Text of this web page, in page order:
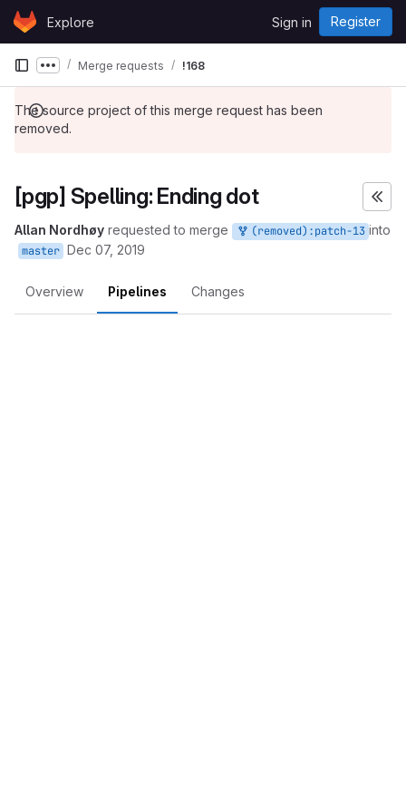
Skip to content
GitLabExplore Sign in Register
Show more breadcrumbs
Merge requests !168
The source project of this merge request has been
removed.
[pgp] Spelling: Ending dot
Allan Nordhøy requested to merge (removed):patch-13 into
master Dec 07, 2019
Overview Pipelines Changes